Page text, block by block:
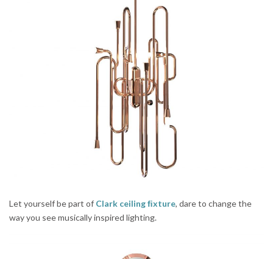
Let yourself be part of Clark ceiling ﬁxture, dare to change the
way you see musically inspired lighting.